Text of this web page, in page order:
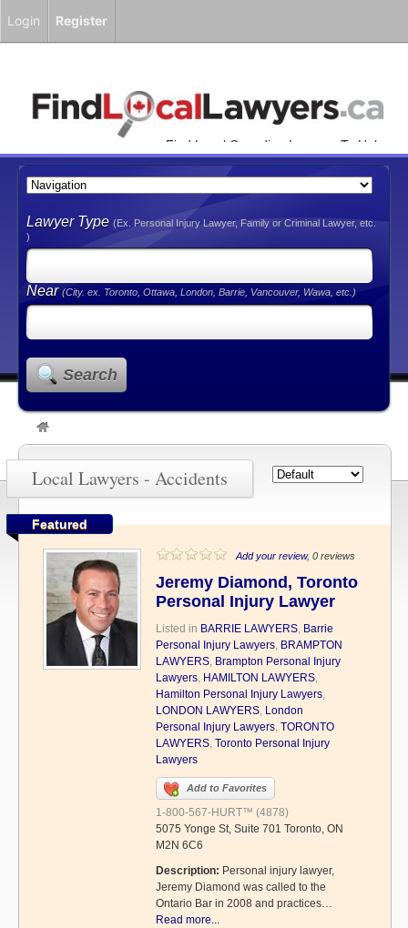
Find Local Canadian Lawyers To Help
You!
Lawyer Type(Ex. Personal Injury Lawyer, Family or Criminal Lawyer, etc.
)
Near(City. ex. Toronto, Ottawa, London, Barrie, Vancouver, Wawa, etc.)
Search
Local Lawyers - Accidents
Featured
Add your review, 0 reviews
Jeremy Diamond, Toronto
Personal Injury Lawyer
Listed in BARRIE LAWYERS, Barrie
Personal Injury Lawyers, BRAMPTON
LAWYERS, Brampton Personal Injury
Lawyers, HAMILTON LAWYERS,
Hamilton Personal Injury Lawyers,
LONDON LAWYERS, London
Personal Injury Lawyers, TORONTO
LAWYERS, Toronto Personal Injury
Lawyers
Add to Favorites
1-800-567-HURT™ (4878)
5075 Yonge St, Suite 701 Toronto, ON
M2N 6C6
Description: Personal injury lawyer,
Jeremy Diamond was called to the
Ontario Bar in 2008 and practices…
Read more...
Login Register